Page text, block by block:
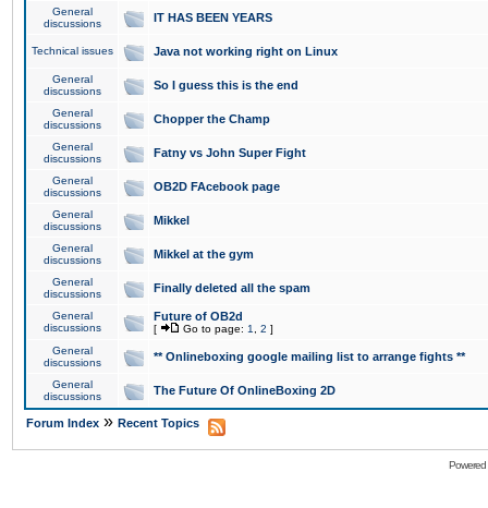
General
discussions
IT HAS BEEN YEARS
Technical issues Java not working right on Linux
General
discussions
So I guess this is the end
General
discussions
Chopper the Champ
General
discussions
Fatny vs John Super Fight
General
discussions
OB2D FAcebook page
General
discussions
Mikkel
General
discussions
Mikkel at the gym
General
discussions
Finally deleted all the spam
General
discussions
Future of OB2d
[ Go to page: 1 2 ]
General
discussions
** Onlineboxing google mailing list to arrange fights **
General
discussions
The Future Of OnlineBoxing 2D
Forum Index » Recent Topics